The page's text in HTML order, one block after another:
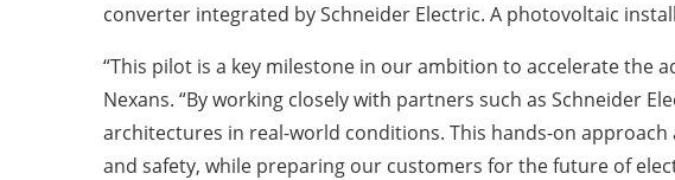
converter integrated by Schneider Electric. A photovoltaic
“This pilot is a key milestone in our ambition to accelerate the
Nexans. “By working closely with partners such as Schneider
architectures in real-world conditions. This hands-on
and safety, while preparing our customers for the future of